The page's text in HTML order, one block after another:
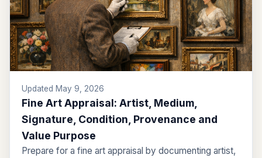
Updated May 9, 2026
Fine Art Appraisal: Artist, Medium,
Signature, Condition, Provenance and
Value Purpose
Prepare for a fine art appraisal by documenting artist,